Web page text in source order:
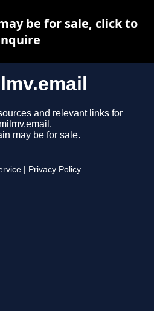
and relevant links for
may be for sale.
Privacy Policy
be for sale, click to